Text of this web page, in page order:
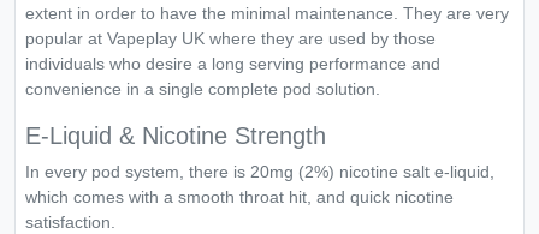
extent in order to have the minimal maintenance. They are very
popular at Vapeplay UK where they are used by those
individuals who desire a long serving performance and
convenience in a single complete pod solution.
E-Liquid & Nicotine Strength
In every pod system, there is 20mg (2%) nicotine salt e-liquid,
which comes with a smooth throat hit, and quick nicotine
satisfaction.